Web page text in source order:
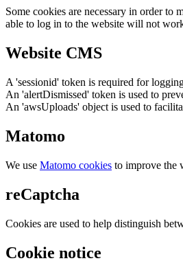
Some cookies are necessary in order
able to log in to the website will not
Website CMS
A 'sessionid' token is required for
An 'alertDismissed' token is used to
An 'awsUploads' object is used to
Matomo
We use Matomo cookies to improve the
reCaptcha
Cookies are used to help distinguish
Cookie notice